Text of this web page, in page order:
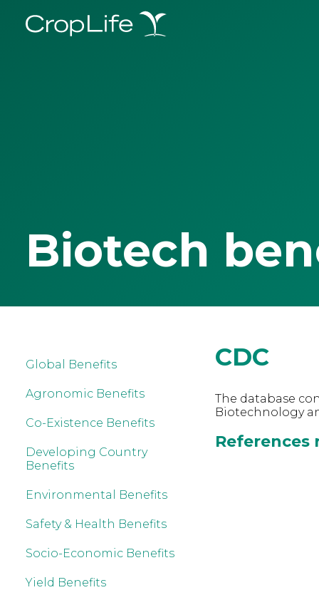
Biotech
Global Benefits
Agronomic Benefits
Co-Existence Benefits
Developing Country
Benefits
Environmental Benefits
Safety & Health Benefits
Socio-Economic Benefits
Yield Benefits
CDC
The database
Biotechnology
References